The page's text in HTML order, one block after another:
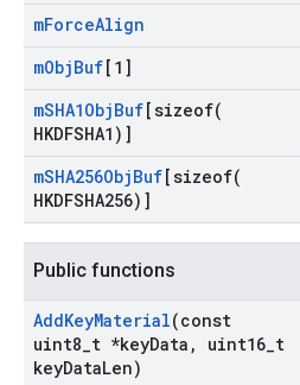
mForceAlign
mObjBuf[1]
mSHA1ObjBuf[sizeof(
HKDFSHA1)]
mSHA256ObjBuf[sizeof(
HKDFSHA256)]
Public functions
AddKeyMaterial(const
uint8 t *keyData , uint16 t
keyDataLen)